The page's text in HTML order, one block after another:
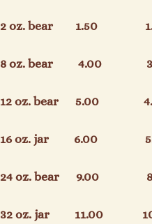
2 oz. bear        1.50
8 oz. bear         4.00
12 oz. bear      5.00
16 oz. jar         6.00
24 oz. bear      9.00
32 oz. jar         11.00